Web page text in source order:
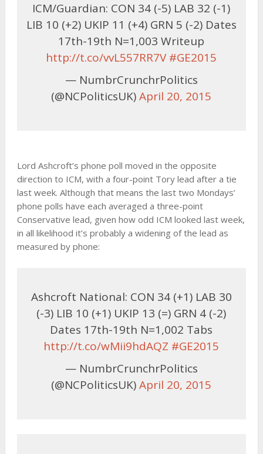
ICM/Guardian: CON 34 (-5) LAB 32 (-1)
LIB 10 (+2) UKIP 11 (+4) GRN 5 (-2) Dates
17th-19th N=1,003 Writeup
http://t.co/vvL557RR7V #GE2015
— NumbrCrunchrPolitics
(@NCPoliticsUK)April 20, 2015
Lord Ashcroft’s phone poll moved in the opposite
direction to ICM, with a four-point Tory lead after a tie
last week. Although that means the last two Mondays’
phone polls have each averaged a three-point
Conservative lead, given how odd ICM looked last week,
in all likelihood it’s probably a widening of the lead as
measured by phone:
Ashcroft National: CON 34 (+1) LAB 30
(-3) LIB 10 (+1) UKIP 13 (=) GRN 4 (-2)
Dates 17th-19th N=1,002 Tabs
http://t.co/wMii9hdAQZ #GE2015
— NumbrCrunchrPolitics
(@NCPoliticsUK)April 20, 2015